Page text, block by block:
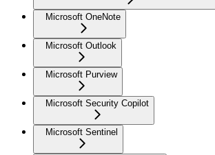
Microsoft OneNote
Microsoft Outlook
Microsoft Purview
Microsoft Security Copilot
Microsoft Sentinel